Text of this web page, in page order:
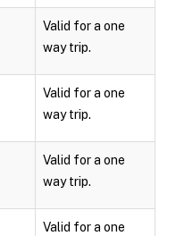
Valid for a one
way trip.
Valid for a one
way trip.
Valid for a one
way trip.
Valid for a one